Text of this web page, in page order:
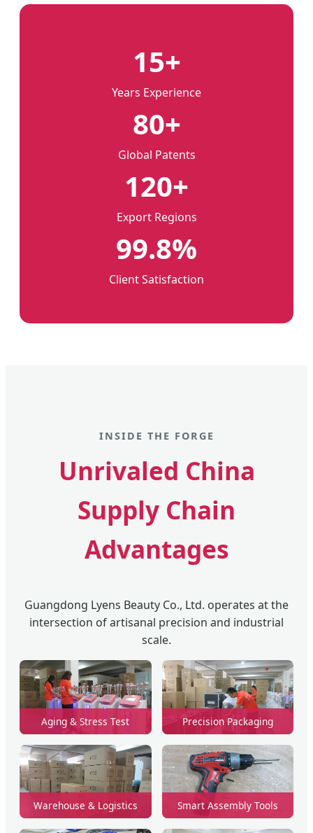
15+
Years Experience
80+
Global Patents
120+
Export Regions
99.8%
Client Satisfaction
INSIDE THE FORGE
Unrivaled China
Supply Chain
Advantages
Guangdong Lyens Beauty Co., Ltd. operates at the
intersection of artisanal precision and industrial
scale.
Aging & Stress Test Precision Packaging
Warehouse & Logistics Smart Assembly Tools